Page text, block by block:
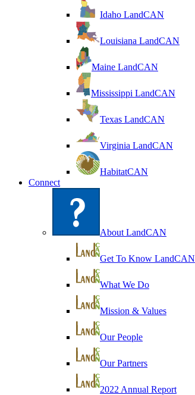
Idaho LandCAN
Louisiana LandCAN
Maine LandCAN
Mississippi LandCAN
Texas LandCAN
Virginia LandCAN
HabitatCAN
Connect
About LandCAN
Get To Know LandCAN
What We Do
Mission & Values
Our People
Our Partners
2022 Annual Report